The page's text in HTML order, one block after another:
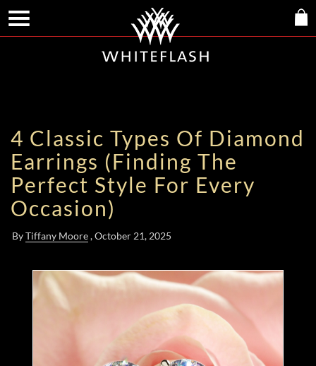
4 Classic Types Of Diamond
Earrings (Finding The
Perfect Style For Every
Occasion)
ByTiffany Moore, October 21, 2025